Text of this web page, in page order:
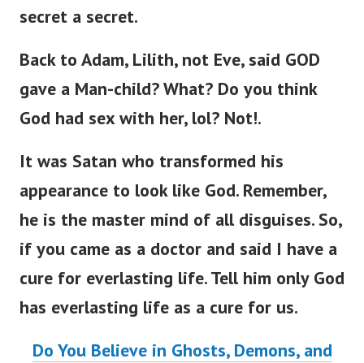
secret a secret.
Back to Adam, Lilith, not Eve,said GOD
gave a Man-child? What? Do you think
God had sex with her, lol? Not!.
It was Satan who transformed his
appearance to look like God. Remember,
he is the master mind of all disguises. So,
if you came as a doctor and said I have a
cure for everlasting life. Tell him only God
has everlasting life as a cure for us.
Do You Believe in Ghosts, Demons, and